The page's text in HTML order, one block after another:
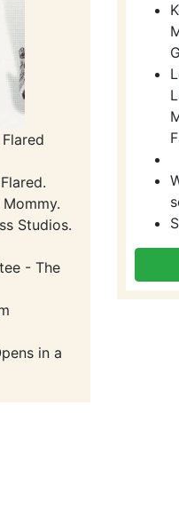
Studios.
- The
in a